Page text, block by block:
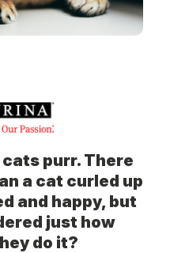
purr. There
a cat curled up
and happy, but
just how
do it?